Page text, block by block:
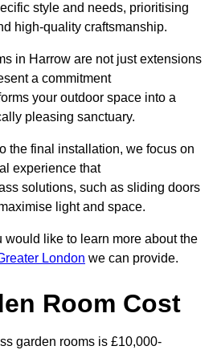
style and needs, prioritising
high-quality craftsmanship.
in Harrow are not just extensions
a commitment
your outdoor space into a
pleasing sanctuary.
the final installation, we focus on
experience that
solutions, such as sliding doors
light and space.
would like to learn more about the
London we can provide.
Room Cost
garden rooms is £10,000-